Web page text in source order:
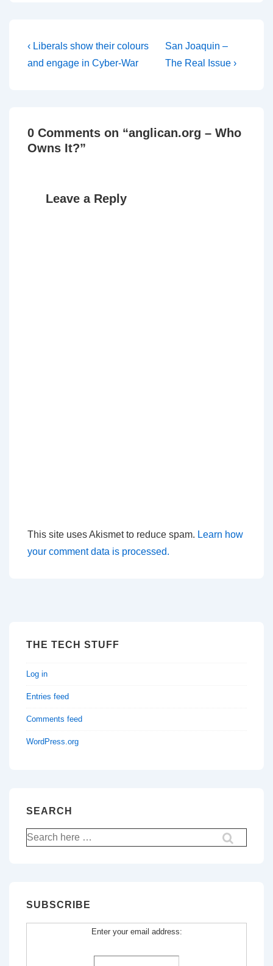
US Episcopal Church. I
Post
navigation
Previous
Post
‹ Liberals show their colours
and engage in Cyber-War
Next
Post
San Joaquin –
The Real Issue ›
0 Comments on “anglican.org – Who
Owns It?”
Leave a Reply
This site uses Akismet to reduce spam. Learn how
your comment data is processed.
THE TECH STUFF
Log in
Entries feed
Comments feed
WordPress.org
SEARCH
Search
for:
SUBSCRIBE
Enter your email address: